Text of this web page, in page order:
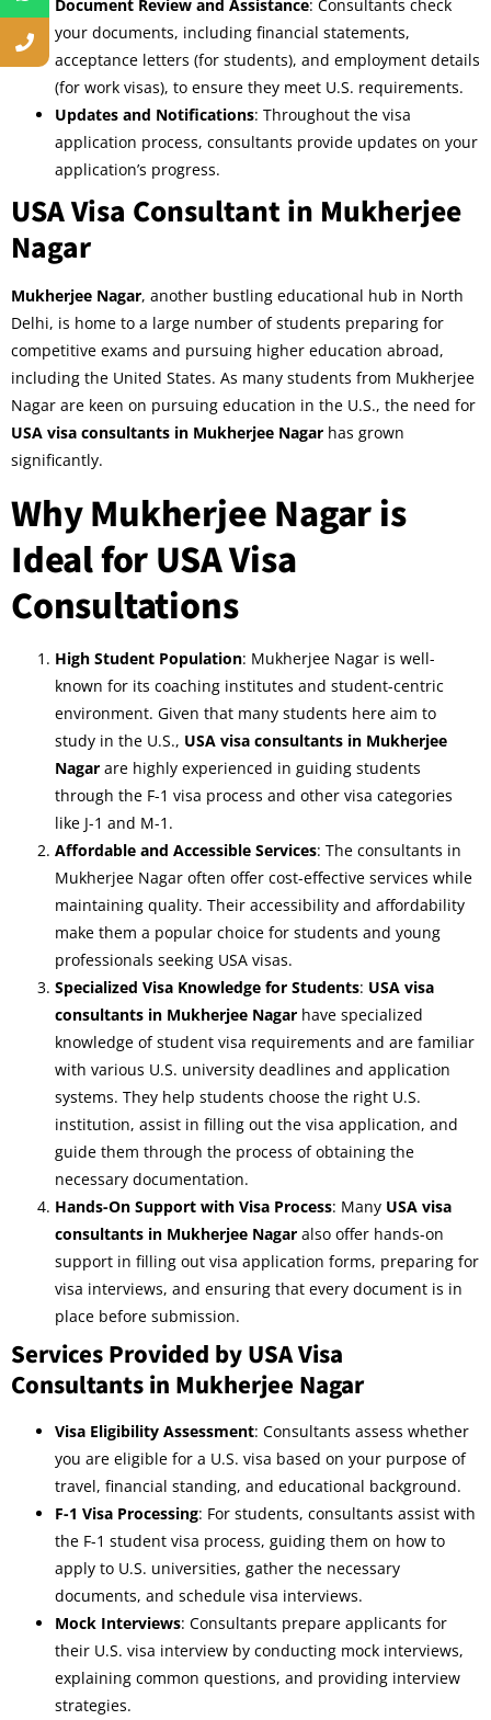
Document Review and Assistance: Consultants check
your documents, including financial statements,
acceptance letters (for students), and employment details
(for work visas), to ensure they meet U.S. requirements.
Updates and Notifications: Throughout the visa
application process, consultants provide updates on your
application’s progress.
USA Visa Consultant in Mukherjee
Nagar
Mukherjee Nagar, another bustling educational hub in North
Delhi, is home to a large number of students preparing for
competitive exams and pursuing higher education abroad,
including the United States. As many students from Mukherjee
Nagar are keen on pursuing education in the U.S., the need for
USA visa consultants in Mukherjee Nagar has grown
significantly.
Why Mukherjee Nagar is
Ideal for USA Visa
Consultations
High Student Population: Mukherjee Nagar is well-
known for its coaching institutes and student-centric
environment. Given that many students here aim to
study in the U.S., USA visa consultants in Mukherjee
Nagar are highly experienced in guiding students
through the F-1 visa process and other visa categories
like J-1 and M-1.
Affordable and Accessible Services: The consultants in
Mukherjee Nagar often offer cost-effective services while
maintaining quality. Their accessibility and affordability
make them a popular choice for students and young
professionals seeking USA visas.
Specialized Visa Knowledge for Students: USA visa
consultants in Mukherjee Nagar have specialized
knowledge of student visa requirements and are familiar
with various U.S. university deadlines and application
systems. They help students choose the right U.S.
institution, assist in filling out the visa application, and
guide them through the process of obtaining the
necessary documentation.
Hands-On Support with Visa Process: Many USA visa
consultants in Mukherjee Nagar also offer hands-on
support in filling out visa application forms, preparing for
visa interviews, and ensuring that every document is in
place before submission.
Services Provided by USA Visa
Consultants in Mukherjee Nagar
Visa Eligibility Assessment: Consultants assess whether
you are eligible for a U.S. visa based on your purpose of
travel, financial standing, and educational background.
F-1 Visa Processing: For students, consultants assist with
the F-1 student visa process, guiding them on how to
apply to U.S. universities, gather the necessary
documents, and schedule visa interviews.
Mock Interviews: Consultants prepare applicants for
their U.S. visa interview by conducting mock interviews,
explaining common questions, and providing interview
strategies.